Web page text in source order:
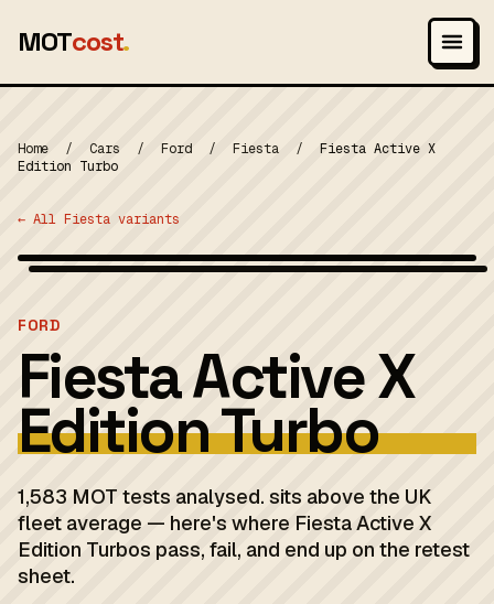
MOTcost.
Home / Cars / Ford / Fiesta /
Fiesta Active X
Edition Turbo
← All Fiesta variants
FORD
Fiesta Active X
Edition Turbo
1,583 MOT tests analysed. sits above the UK
fleet average — here's where Fiesta Active X
Edition Turbos pass, fail, and end up on the retest
sheet.